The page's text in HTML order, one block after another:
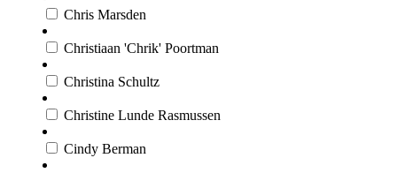
Chris Marsden
Christiaan 'Chrik' Poortman
Christina Schultz
Christine Lunde Rasmussen
Cindy Berman